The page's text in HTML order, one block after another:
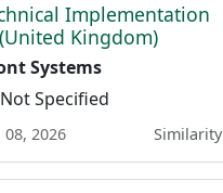
Implementation
Kingdom)
Systems
Specified
2026